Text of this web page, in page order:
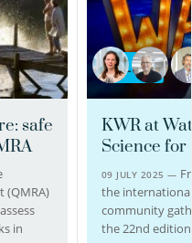
safe
(QMRA)
in
BLOG
KWR at
Science for
09 JULY 2025 —
the
community
the 22nd